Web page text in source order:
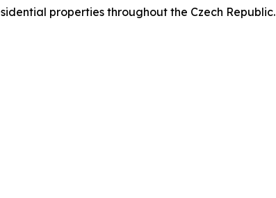
properties throughout the Czech Republic.